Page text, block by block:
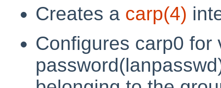
Creates a carp(4)
Configures carp0